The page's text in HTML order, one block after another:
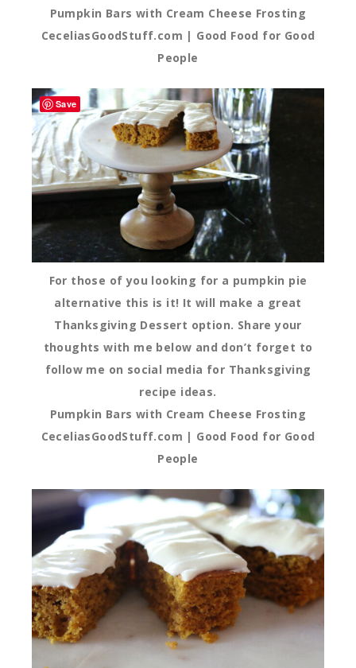
Pumpkin Bars with Cream Cheese Frosting
CeceliasGoodStuff.com | Good Food for Good
People
For those of you looking for a pumpkin pie
alternative this is it! It will make a great
Thanksgiving Dessert option. Share your
thoughts with me below and don’t forget to
follow me on social media for Thanksgiving
recipe ideas.
Pumpkin Bars with Cream Cheese Frosting
CeceliasGoodStuff.com | Good Food for Good
People
Save